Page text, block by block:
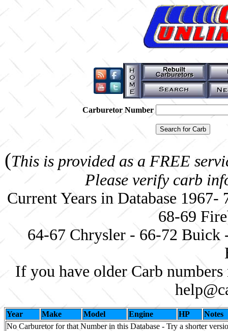
Carburetor Number
(This is provided as a FREE
Please verify carb
Current Years in Database
68-69
64-67 Chrysler - 66-72 Buick
If you have older Carb
Year Make Model Engine HP
Notes
No Carburetor for that Number in this Database - Try a shorter